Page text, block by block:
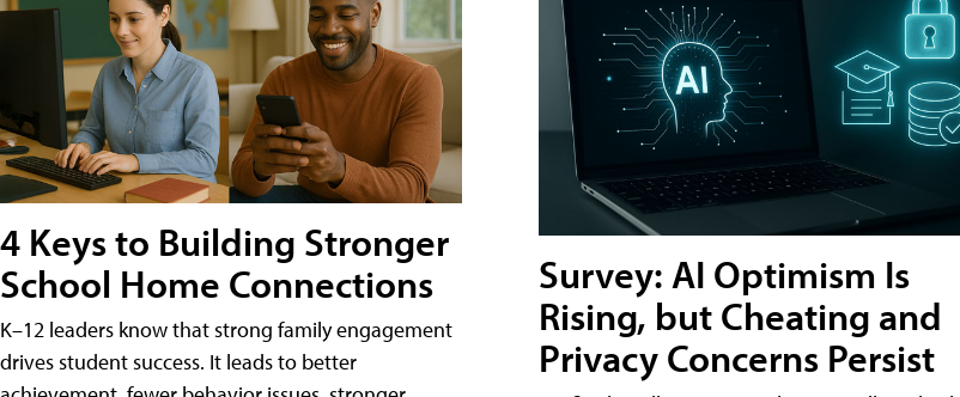
4 Keys to Building Stronger
School Home Connections
K–12 leaders know that strong family engagement
drives student success. It leads to better
Survey: AI Optimism Is
Rising, but Cheating and
Privacy Concerns Persist